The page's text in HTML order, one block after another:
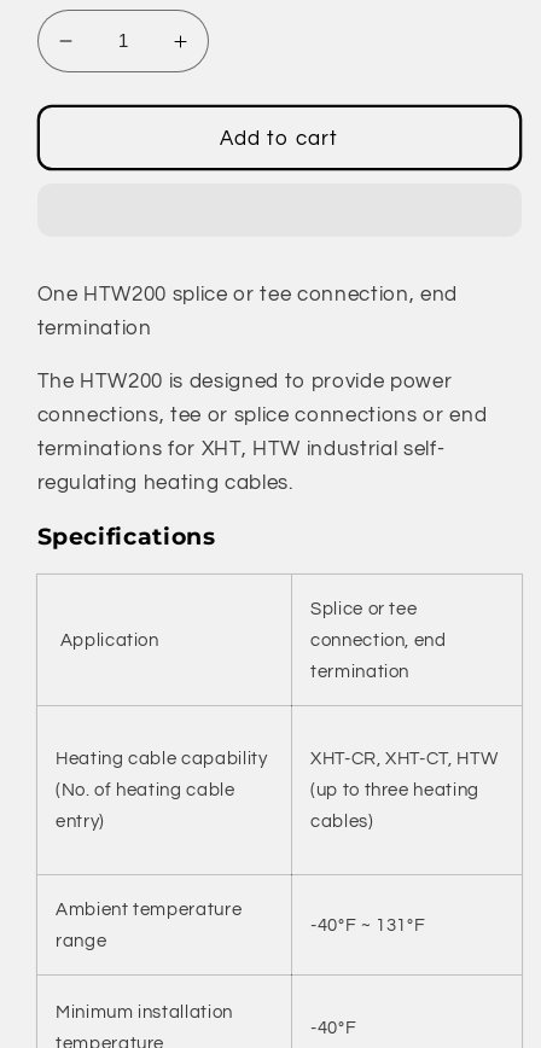
Decrease
quantity
for
-
End
Termination
Increase
quantity
for
HTW200
-
End
Add to cart
One HTW200 splice or tee connection, end
termination
The HTW200 is designed to provide power
connections, tee or splice connections or end
terminations for XHT, HTW industrial self-
regulating heating cables.
Specifications
Application
Splice or tee
connection, end
termination
Heating cable capability
(No. of heating cable
entry)
XHT-CR, XHT-CT, HTW
(up to three heating
cables)
Ambient temperature
range
-40°F ~ 131°F
Minimum installation
temperature
-40°F